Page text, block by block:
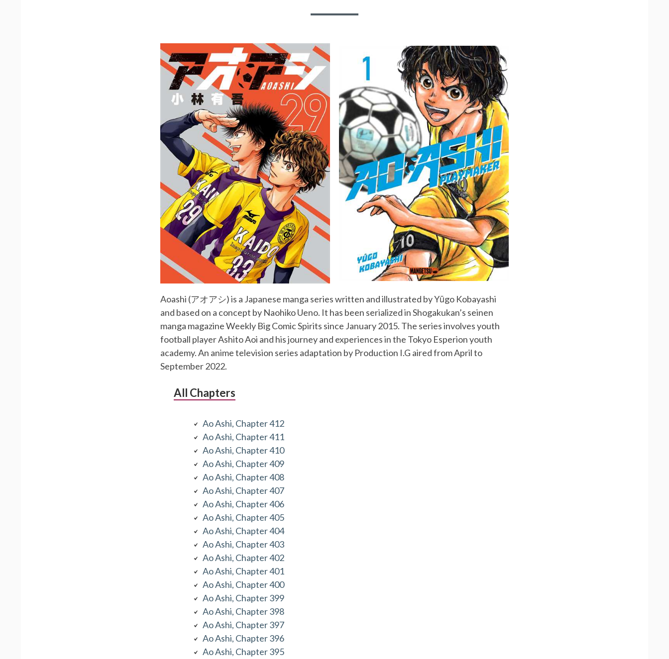
Aoashi (アオアシ) is a Japanese manga series written and illustrated by Yūgo Kobayashi
and based on a concept by Naohiko Ueno. It has been serialized in Shogakukan’s seinen
manga magazine Weekly Big Comic Spirits since January 2015. The series involves youth
football player Ashito Aoi and his journey and experiences in the Tokyo Esperion youth
academy. An anime television series adaptation by Production I.G aired from April to
September 2022.
All Chapters
Ao Ashi, Chapter 412
Ao Ashi, Chapter 411
Ao Ashi, Chapter 410
Ao Ashi, Chapter 409
Ao Ashi, Chapter 408
Ao Ashi, Chapter 407
Ao Ashi, Chapter 406
Ao Ashi, Chapter 405
Ao Ashi, Chapter 404
Ao Ashi, Chapter 403
Ao Ashi, Chapter 402
Ao Ashi, Chapter 401
Ao Ashi, Chapter 400
Ao Ashi, Chapter 399
Ao Ashi, Chapter 398
Ao Ashi, Chapter 397
Ao Ashi, Chapter 396
Ao Ashi, Chapter 395